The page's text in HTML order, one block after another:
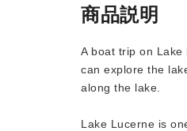
商品説明
A boat trip on
can explore the
along the lake.
Lake Lucerne is